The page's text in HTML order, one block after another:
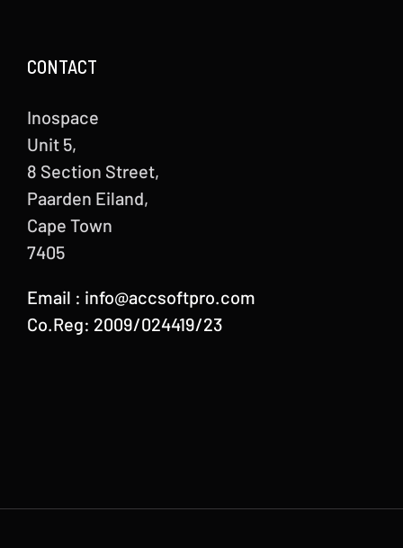
CONTACT
Inospace
Unit 5,
8 Section Street,
Paarden Eiland,
Cape Town
7405
Email : info@accsoftpro.com
Co.Reg: 2009/024419/23